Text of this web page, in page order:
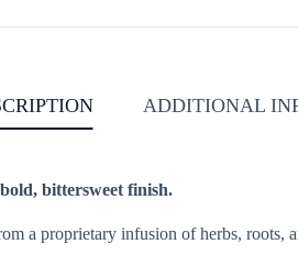
ADDITIONAL
bittersweet finish.
a proprietary infusion of herbs,